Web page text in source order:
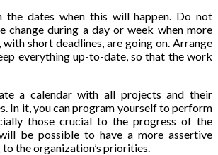
the dates when this will happen. Do not
change during a day or week when more
short deadlines, are going on. Arrange
everything up-to-date, so that the work
a calendar with all projects and their
In it, you can program yourself to perform
those crucial to the progress of the
be possible to have a more assertive
the organization’s priorities.